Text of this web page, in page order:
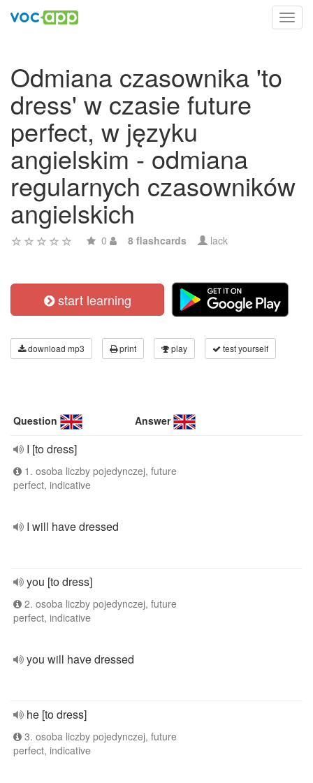
Odmiana czasownika 'to
dress' w czasie future
perfect, w języku
angielskim - odmiana
regularnych czasowników
angielskich
0 8 flashcards lack
start learning
download mp3 print play test yourself
Question Answer
I [to dress]
1. osoba liczby pojedynczej, future
perfect, indicative
I will have dressed
you [to dress]
2. osoba liczby pojedynczej, future
perfect, indicative
you will have dressed
he [to dress]
3. osoba liczby pojedynczej, future
perfect, indicative